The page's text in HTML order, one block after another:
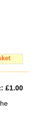
£1.00